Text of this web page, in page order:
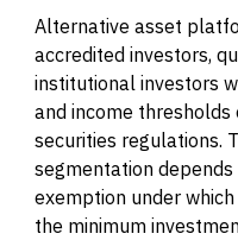
Alternative asset
accredited investors,
institutional investors
and income
securities regulations.
segmentation
exemption under
the minimum